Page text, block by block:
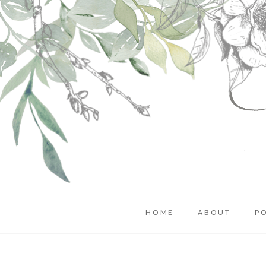
HOME ABOUT